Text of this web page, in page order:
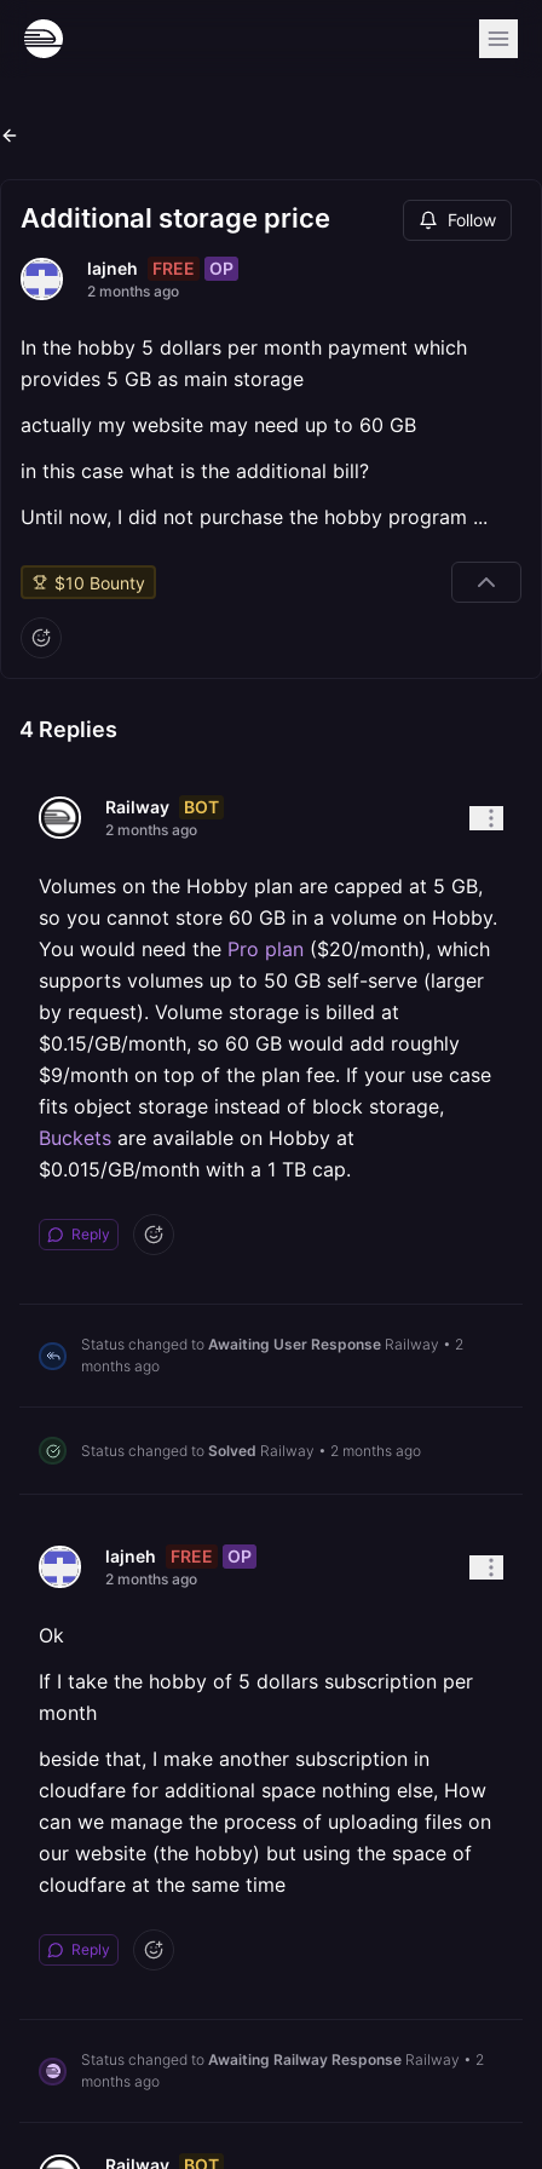
Additional storage price Follow
lajneh FREE OP
2 months ago
In the hobby 5 dollars per month payment which
provides 5 GB as main storage
actually my website may need up to 60 GB
in this case what is the additional bill?
Until now, I did not purchase the hobby program ...
$10 Bounty
4 Replies
Railway BOT
2 months ago
Volumes on the Hobby plan are capped at 5 GB,
so you cannot store 60 GB in a volume on Hobby.
You would need the Pro plan ($20/month), which
supports volumes up to 50 GB self-serve (larger
by request). Volume storage is billed at
$0.15/GB/month, so 60 GB would add roughly
$9/month on top of the plan fee. If your use case
fits object storage instead of block storage,
Buckets are available on Hobby at
$0.015/GB/month with a 1 TB cap.
Reply
Status changed to Awaiting User Response Railway • 2
months ago
Status changed to Solved Railway • 2 months ago
lajneh FREE OP
2 months ago
Ok
If I take the hobby of 5 dollars subscription per
month
beside that, I make another subscription in
cloudfare for additional space nothing else, How
can we manage the process of uploading files on
our website (the hobby) but using the space of
cloudfare at the same time
Reply
Status changed to Awaiting Railway Response Railway • 2
months ago
Railway BOT